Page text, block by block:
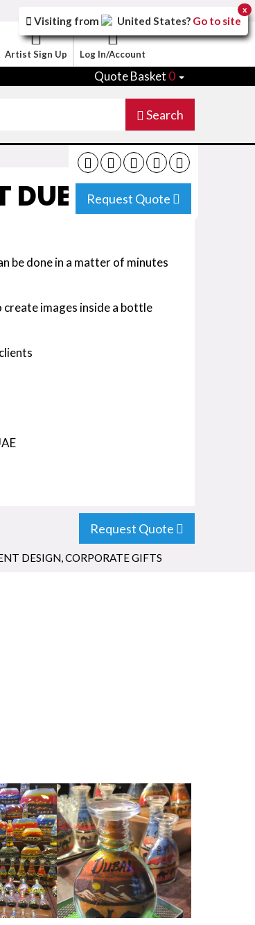
Artist Sign Up Log In/Account
Quote Basket 0
Search
Request Quote
DUBAI
be done in a matter of minutes
images inside a bottle
Request Quote
DESIGN CORPORATE GIFTS
Visiting from United States? Go to site
x